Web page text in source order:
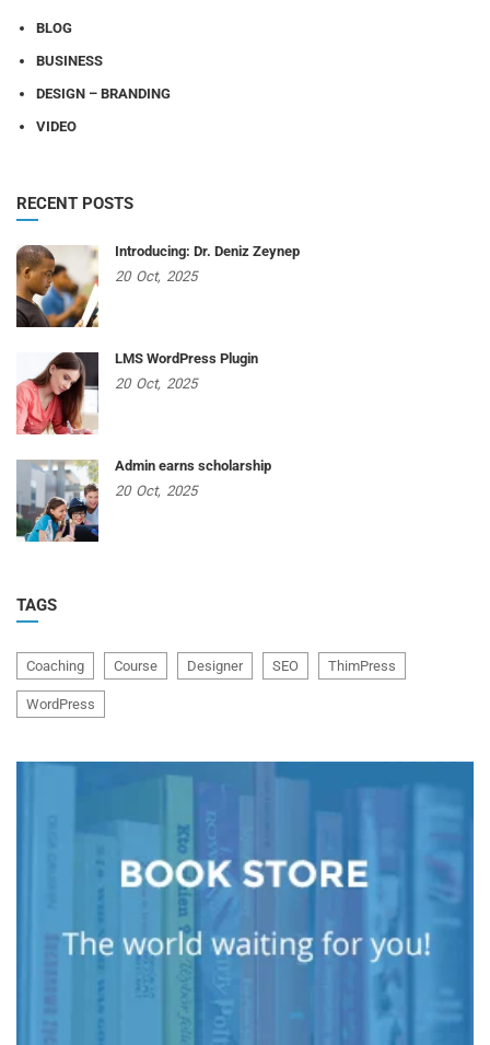
BLOG
BUSINESS
DESIGN – BRANDING
VIDEO
RECENT POSTS
Introducing: Dr. Deniz Zeynep
20 Oct, 2025
LMS WordPress Plugin
20 Oct, 2025
Admin earns scholarship
20 Oct, 2025
TAGS
Coaching Course Designer SEO ThimPress
WordPress